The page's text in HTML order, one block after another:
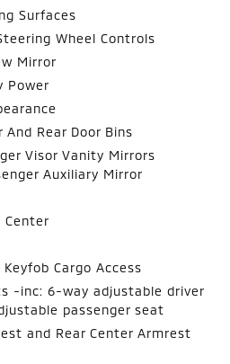
Surfaces
Wheel Controls
Mirror
Power
Rear Door Bins
Visor Vanity Mirrors
Auxiliary Mirror
Center
Cargo Access
-inc: 6-way adjustable driver
passenger seat
and Rear Center Armrest